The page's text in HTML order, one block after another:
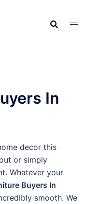
In
decor this
or simply
Whatever your
Buyers In
smooth. We